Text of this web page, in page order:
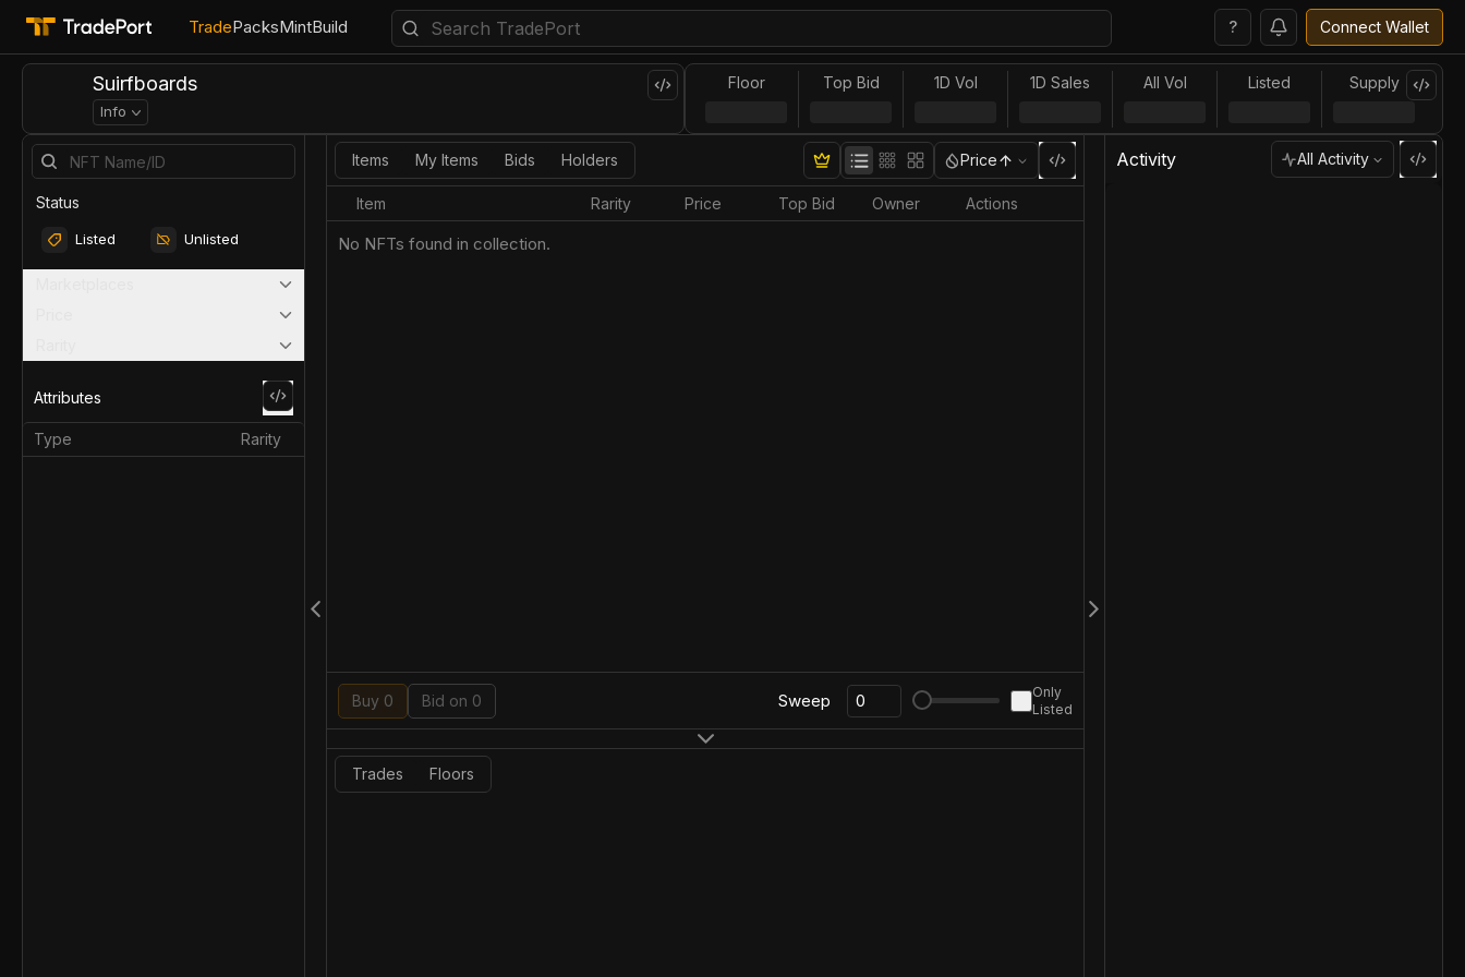
TradePacksMintBuild ? Connect Wallet
Suirfboards
Info
Floor Top Bid 1D Vol 1D Sales All Vol Listed Supply
Status
Listed Unlisted
Attributes
Type Rarity
Items My Items Bids Holders Price
Item Rarity Price Top Bid Owner Actions
No NFTs found in collection.
Buy 0 Bid on 0 Sweep
Only
Listed
Trades Floors
Activity All Activity